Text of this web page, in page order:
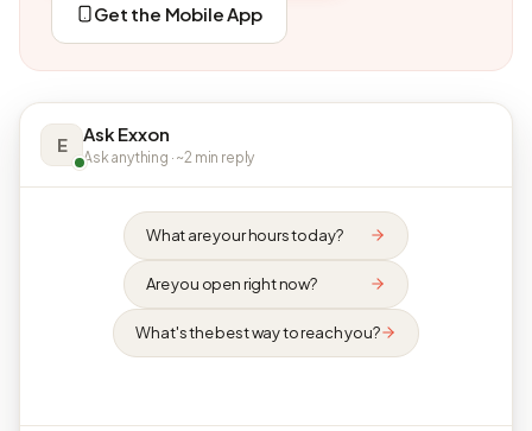
Get the Mobile App
E Ask Exxon
Ask anything · ~2 min reply
What are your hours today?
Are you open right now?
What's the best way to reach you?